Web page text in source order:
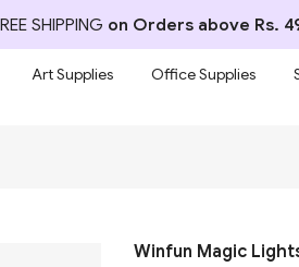
SHIPPING on Orders above Rs.
Art Supplies Office Supplies
Winfun Magic